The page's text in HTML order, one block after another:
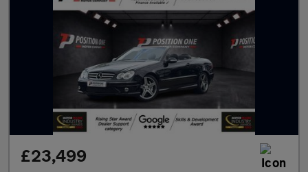
£23,499